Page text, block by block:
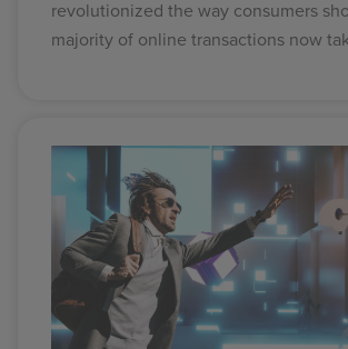
revolutionized the way consumers
majority of online transactions now